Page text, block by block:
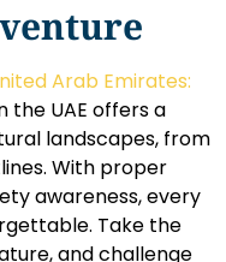
Arab Emirates:
the UAE offers a
landscapes, from
With proper
awareness, every
Take the
and challenge